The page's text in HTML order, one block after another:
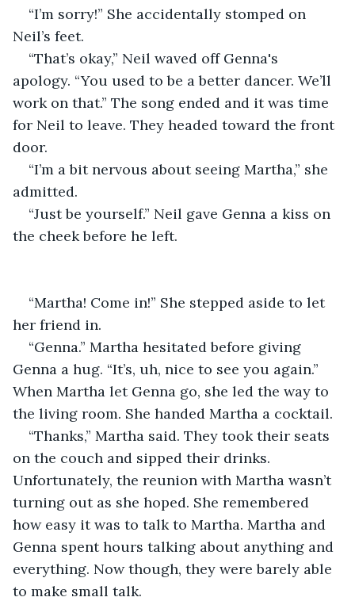
“I’m sorry!” She accidentally stomped on
Neil’s feet.
“That’s okay,” Neil waved off Genna's
apology. “You used to be a better dancer. We’ll
work on that.” The song ended and it was time
for Neil to leave. They headed toward the front
door.
“I’m a bit nervous about seeing Martha,” she
admitted.
“Just be yourself.” Neil gave Genna a kiss on
the cheek before he left.
“Martha! Come in!” She stepped aside to let
her friend in.
“Genna.” Martha hesitated before giving
Genna a hug. “It’s, uh, nice to see you again.”
When Martha let Genna go, she led the way to
the living room. She handed Martha a cocktail.
“Thanks,” Martha said. They took their seats
on the couch and sipped their drinks.
Unfortunately, the reunion with Martha wasn’t
turning out as she hoped. She remembered
how easy it was to talk to Martha. Martha and
Genna spent hours talking about anything and
everything. Now though, they were barely able
to make small talk.